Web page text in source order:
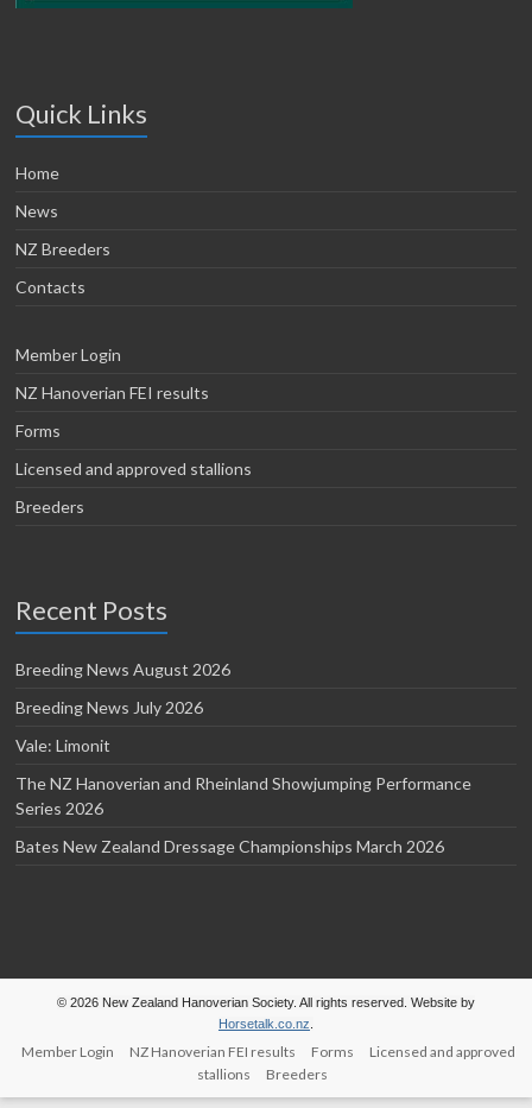
Quick Links
Home
News
NZ Breeders
Contacts
Member Login
NZ Hanoverian FEI results
Forms
Licensed and approved stallions
Breeders
Recent Posts
Breeding News August 2026
Breeding News July 2026
Vale: Limonit
The NZ Hanoverian and Rheinland Showjumping Performance
Series 2026
Bates New Zealand Dressage Championships March 2026
© 2026 New Zealand Hanoverian Society. All rights reserved. Website by
Horsetalk.co.nz
Member Login NZ Hanoverian FEI results Forms
Licensed and approved
stallions
Breeders